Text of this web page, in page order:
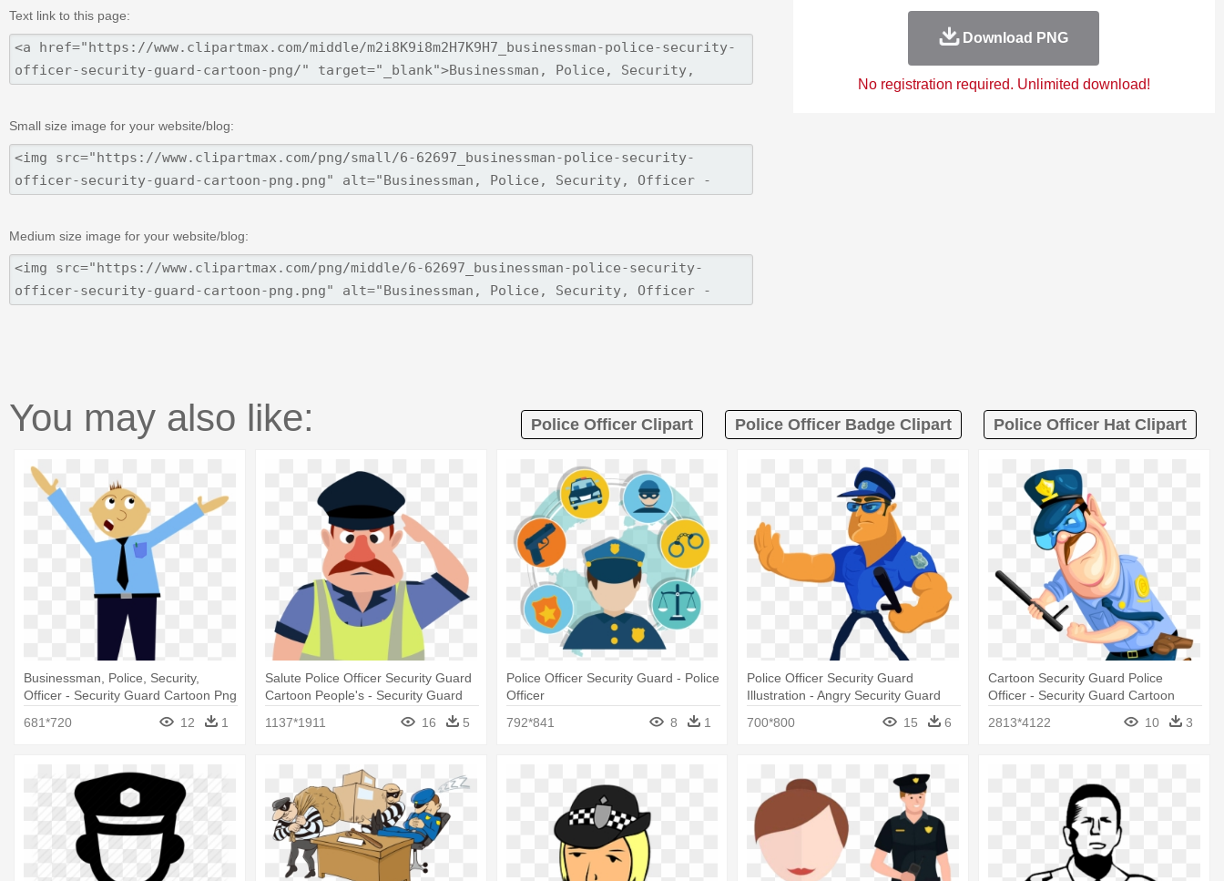
Text link to this page:
Small size image for your website/blog:
Medium size image for your website/blog:
Download PNG
No registration required. Unlimited download!
You may also like: Police Officer Clipart Police Officer Badge Clipart Police Officer Hat Clipart
Businessman, Police, Security,
Officer - Security Guard Cartoon Png
681*720
12 1
Salute Police Officer Security Guard
Cartoon People's - Security Guard
1137*1911 16 5
Police Officer Security Guard - Police
Officer
792*841
8 1
Police Officer Security Guard
Illustration - Angry Security Guard
700*800 15 6
Cartoon Security Guard Police
Officer - Security Guard Cartoon
2813*4122
10 3